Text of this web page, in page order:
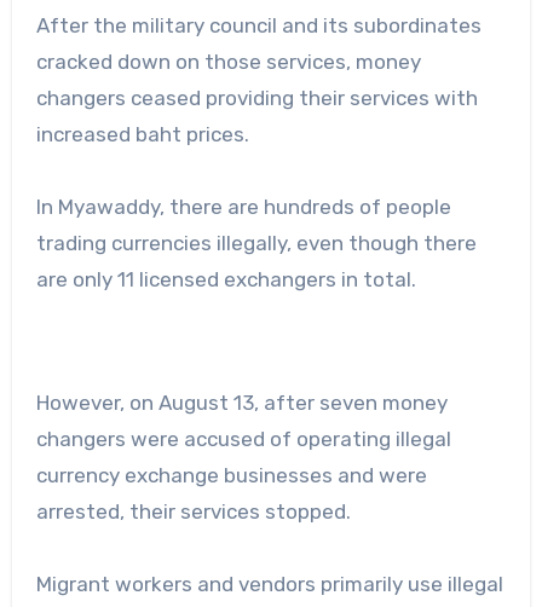
After the military council and its subordinates
cracked down on those services, money
changers ceased providing their services with
increased baht prices.
In Myawaddy, there are hundreds of people
trading currencies illegally, even though there
are only 11 licensed exchangers in total.
However, on August 13, after seven money
changers were accused of operating illegal
currency exchange businesses and were
arrested, their services stopped.
Migrant workers and vendors primarily use illegal